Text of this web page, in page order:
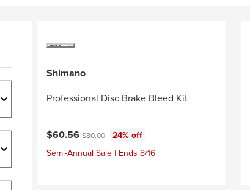
Shimano
Professional Disc Brake Bleed Kit
Current price:
$60.56Original price:
$80.00
24% off
Semi-Annual Sale | Ends 8/16